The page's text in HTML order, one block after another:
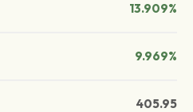
13.909%
9.969%
405.95